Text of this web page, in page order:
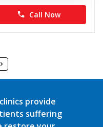
Call Now
provide
suffering